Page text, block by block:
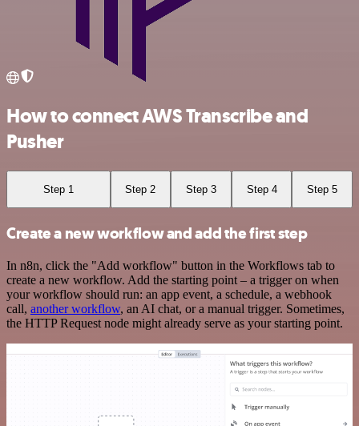
How to connect AWS Transcribe and
Pusher
Step 1 Step 2 Step 3 Step 4 Step 5
Create a new workflow and add the first step
In n8n, click the "Add workflow" button in the Workflows tab to
create a new workflow. Add the starting point – a trigger on when
your workflow should run: an app event, a schedule, a webhook
call, another workflow, an AI chat, or a manual trigger. Sometimes,
the HTTP Request node might already serve as your starting point.